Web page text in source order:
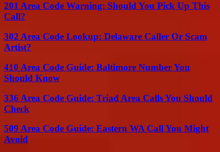
201 Area Code Warning: Should You Pick Up This
Call?
302 Area Code Lookup: Delaware Caller Or Scam
Artist?
410 Area Code Guide: Baltimore Number You
Should Know
336 Area Code Guide: Triad Area Calls You Should
Check
509 Area Code Guide: Eastern WA Call You Might
Avoid